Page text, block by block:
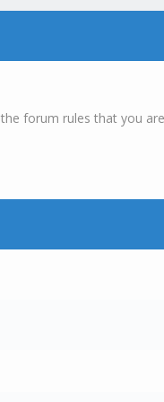
forum rules that you